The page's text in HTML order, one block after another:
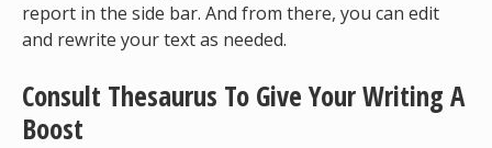
report in the side bar. And from there, you can edit
and rewrite your text as needed.
Consult Thesaurus To Give Your Writing A
Boost